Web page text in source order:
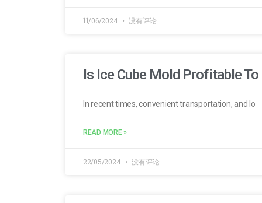
11/06/2024 没有评论
Is Ice Cube Mold Profitable To
In recent times, convenient transportation, and lo
READ MORE »
22/05/2024 没有评论